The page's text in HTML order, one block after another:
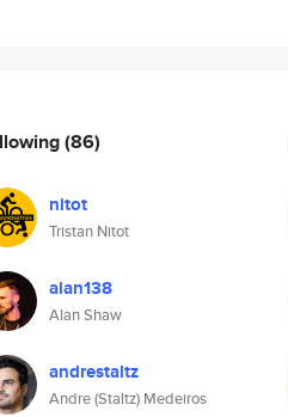
(86)
nitot
Tristan Nitot
alan138
Alan Shaw
andrestaltz
Andre (Staltz) Medeiros